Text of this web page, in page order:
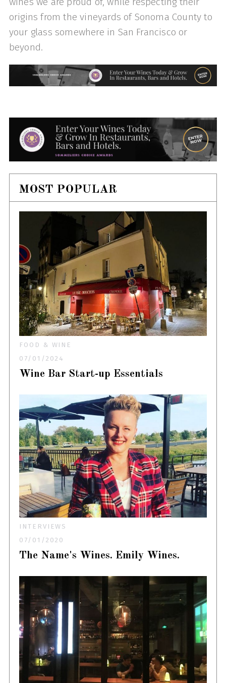
origins from the vineyards of Sonoma County to
your glass somewhere in San Francisco or
beyond.
MOST POPULAR
FOOD & WINE
07/01/2024
Wine Bar Start-up Essentials
INTERVIEWS
07/01/2020
The Name's Wines. Emily Wines.